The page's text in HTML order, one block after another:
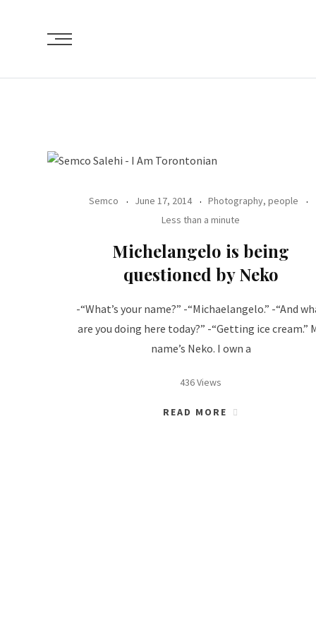
Semco June 17, 2014
Photography, people
Less than a minute
Michelangelo is being
questioned by Neko
-“What’s your name?” -“Michaelangelo.” -“And
are you doing here today?” -“Getting ice cream.”
name’s Neko. I own a
436 Views
READ MORE